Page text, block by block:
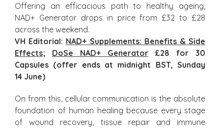
Offering an efficacious path to healthy ageing,
NAD+ Generator drops in price from £32 to £28
across the weekend.
VH Editorial: NAD+ Supplements: Benefits & Side
Effects; DoSe NAD+ Generator£28 for 30
Capsules (offer ends at midnight BST, Sunday
14 June)
On from this, cellular communication is the absolute
foundation of human healing because every stage
of wound recovery, tissue repair and immune